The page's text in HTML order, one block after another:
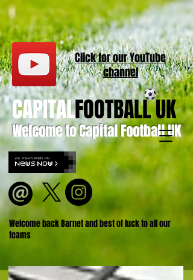
Welcome to Capital Football UK
CAPITALFOOTBALL UK
Welcome back Barnet and best of luck to all our
teams
Click for ourYouTube
channel